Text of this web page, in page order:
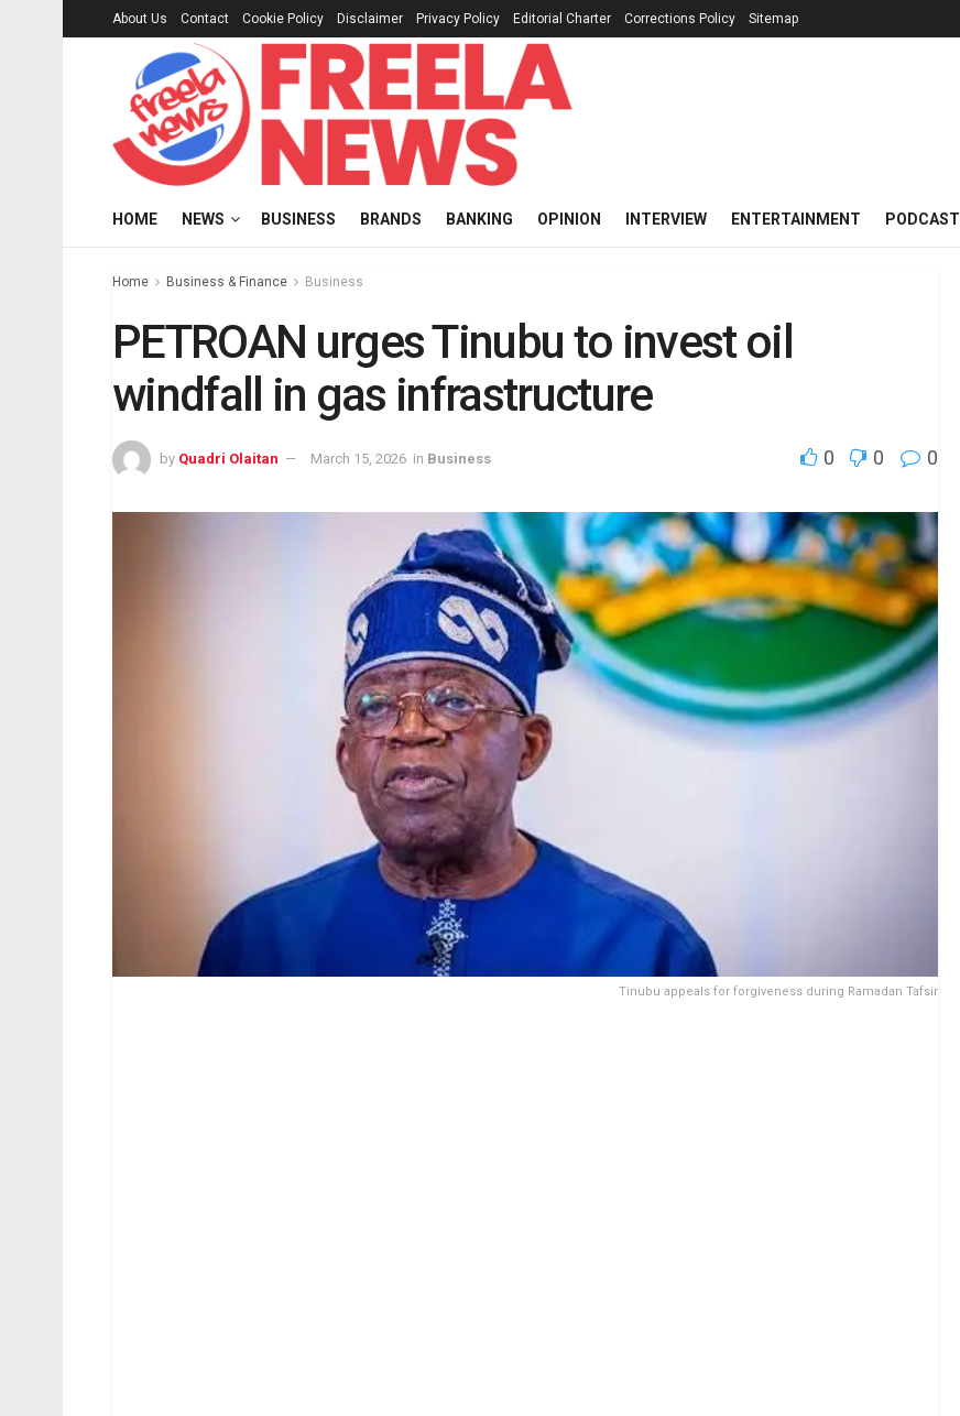
About Us Contact Cookie Policy Disclaimer Privacy Policy Editorial Charter Corrections Policy Sitemap
HOME NEWS BUSINESS BRANDS BANKING OPINION INTERVIEW ENTERTAINMENT PODCAST
Home Business & Finance Business
PETROAN urges Tinubu to invest oil
windfall in gas infrastructure
by Quadri Olaitan March 15, 2026 in Business 0 0 0
Tinubu appeals for forgiveness during Ramadan Tafsir